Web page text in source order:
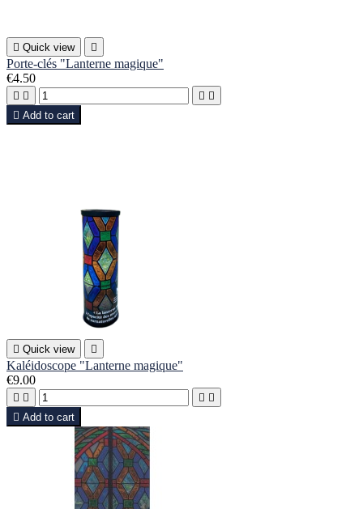
 Quick view 
Porte-clés "Lanterne magique"
€4.50
   
 Add to cart
 Quick view 
Kaléidoscope "Lanterne magique"
€9.00
   
 Add to cart